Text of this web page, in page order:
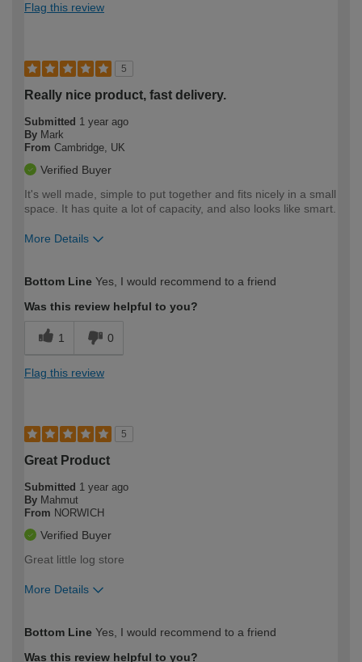
Flag this review
5
Really nice product, fast delivery.
Submitted 1 year ago
By Mark
From Cambridge, UK
Verified Buyer
It's well made, simple to put together and fits nicely in a small
space. It has quite a lot of capacity, and also looks like smart.
More Details
expertise?
Bottom Line Yes, I would recommend to a friend
Was this review helpful to you?
1 0
Flag this review
5
Great Product
Submitted 1 year ago
By Mahmut
From NORWICH
Verified Buyer
Great little log store
More Details
expertise?
Bottom Line Yes, I would recommend to a friend
Was this review helpful to you?